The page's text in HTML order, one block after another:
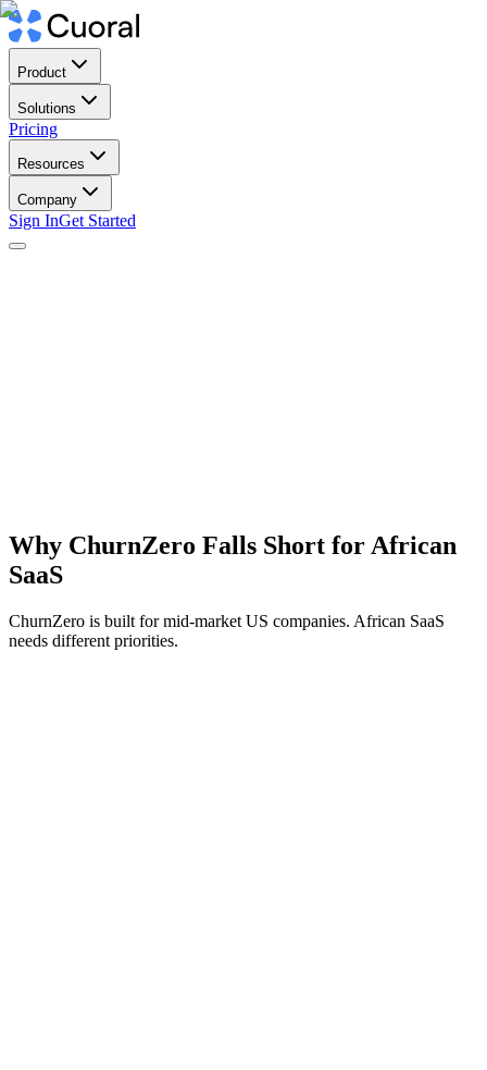
Product
Solutions
Pricing
Resources
Company
Sign InGet Started
Why ChurnZero Falls Short for African
SaaS
ChurnZero is built for mid-market US companies. African SaaS
needs different priorities.